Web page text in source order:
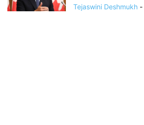
Tejaswini Deshmukh -